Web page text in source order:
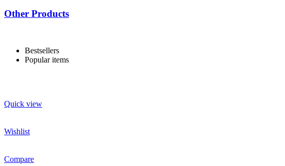
Other Products
Bestsellers
Popular items
Quick view
Wishlist
Compare